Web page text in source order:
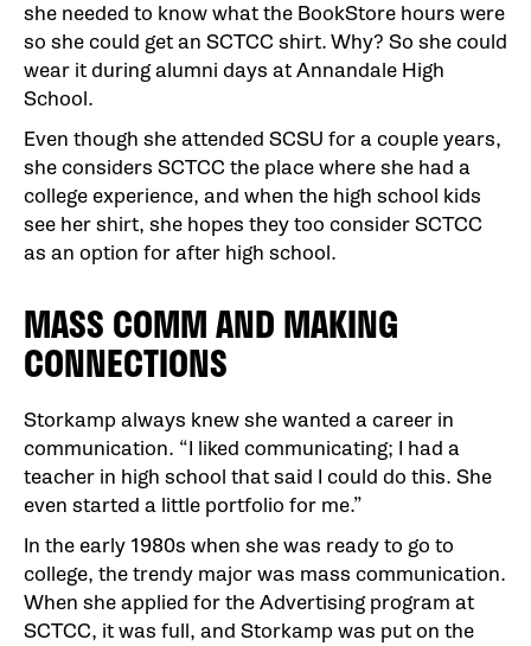
she needed to know what the BookStore hours were
so she could get an SCTCC shirt. Why? So she could
wear it during alumni days at Annandale High
School.
Even though she attended SCSU for a couple years,
she considers SCTCC the place where she had a
college experience, and when the high school kids
see her shirt, she hopes they too consider SCTCC
as an option for after high school.
MASS COMM AND MAKING
CONNECTIONS
Storkamp always knew she wanted a career in
communication. “I liked communicating; I had a
teacher in high school that said I could do this. She
even started a little portfolio for me.”
In the early 1980s when she was ready to go to
college, the trendy major was mass communication.
When she applied for the Advertising program at
SCTCC, it was full, and Storkamp was put on the